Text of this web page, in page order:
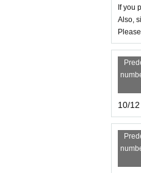
If you
Also,
10/